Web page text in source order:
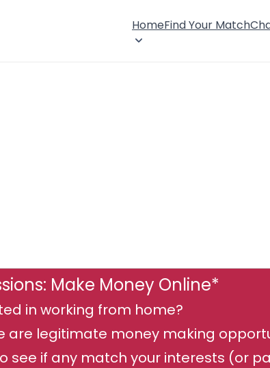
HomeFind Your Match
Make Money Online*
in working from home?
are legitimate money making
see if any match your interests (or